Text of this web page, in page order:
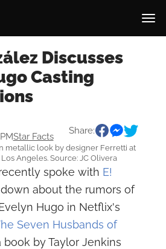
Discusses
Casting
Star Facts
Share:
metallic look by designer Ferretti at
Angeles. Source: JC Olivera
spoke with E!
about the rumors of
Hugo in Netflix's
Seven Husbands of
book by Taylor Jenkins